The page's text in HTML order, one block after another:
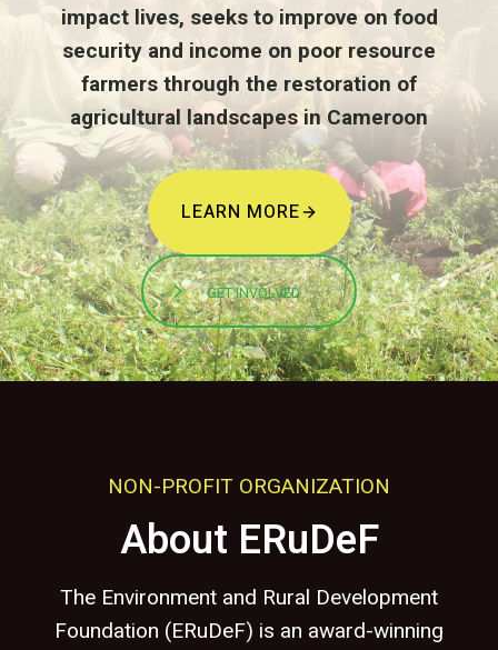
impact lives, seeks to improve on food
security and income on poor resource
farmers through the restoration of
agricultural landscapes in Cameroon
LEARN MORE
GET INVOLVED
NON-PROFIT ORGANIZATION
About ERuDeF
The Environment and Rural Development
Foundation (ERuDeF) is an award-winning